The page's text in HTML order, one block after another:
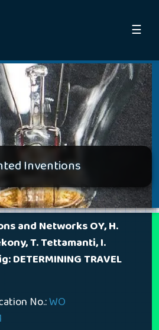
☰
Inventions
and Networks OY, H.
T. Tettamanti, I.
DETERMINING TRAVEL
No.:WO